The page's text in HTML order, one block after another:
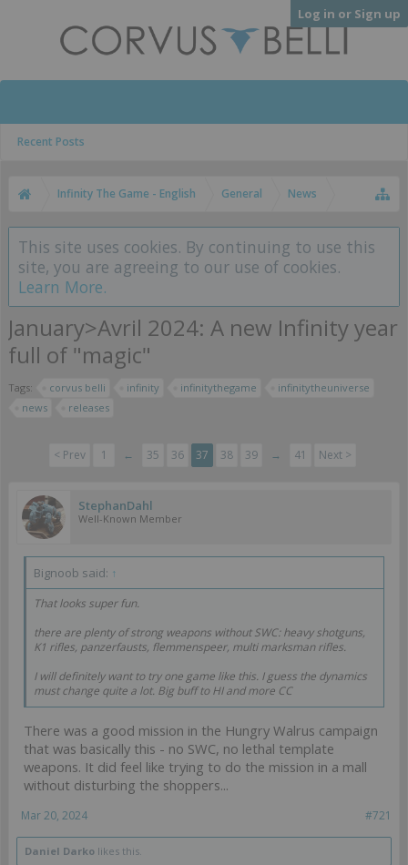
Log in or Sign up
Recent Posts
Infinity The Game - English General News
This site uses cookies. By continuing to use this
site, you are agreeing to our use of cookies.
Learn More.
January>Avril 2024: A new Infinity year
full of "magic"
Tags: corvus belli infinity infinitythegame
infinitytheuniverse
news
releases
< Prev 1 ← 35 36 37 38 39 → 41 Next >
StephanDahl
Well-Known Member
Bignoob said: ↑
That looks super fun.
there are plenty of strong weapons without SWC: heavy shotguns,
K1 rifles, panzerfausts, flemmenspeer, multi marksman rifles.
I will definitely want to try one game like this. I guess the dynamics
must change quite a lot. Big buff to HI and more CC
There was a good mission in the Hungry Walrus campaign
that was basically this - no SWC, no lethal template
weapons. It did feel like trying to do the mission in a mall
without disturbing the shoppers...
#721
Mar 20, 2024
Daniel Darko likes this.